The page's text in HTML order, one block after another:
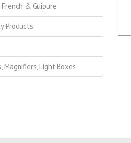
French & Guipure
Products
Magnifiers, Light Boxes